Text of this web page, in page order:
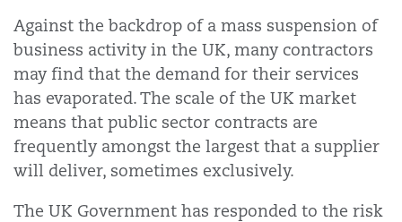
Against the backdrop of a mass suspension of
business activity in the UK, many contractors
may find that the demand for their services
has evaporated. The scale of the UK market
means that public sector contracts are
frequently amongst the largest that a supplier
will deliver, sometimes exclusively.
The UK Government has responded to the risk